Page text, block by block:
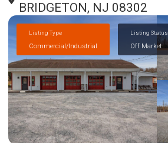
BRIDGETON, NJ 08302
Listing Type
Commercial/Industrial
Listing Status
Off Market